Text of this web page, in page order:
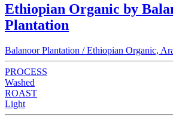
Ethiopian Organic by
Plantation
Balanoor Plantation / Ethiopian Organic,
PROCESS
Washed
ROAST
Light